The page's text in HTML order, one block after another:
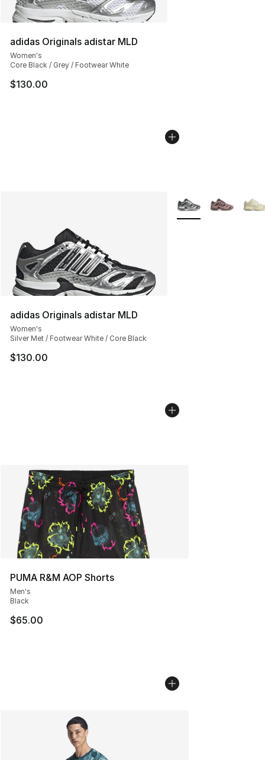
adidas Originals adistar MLD
Women's
Core Black / Grey / Footwear White
$130.00
adidas Originals adistar MLD
Women's
Silver Met / Footwear White / Core Black
$130.00
More Colors
PUMA R&M AOP Shorts
Men's
Black
$65.00